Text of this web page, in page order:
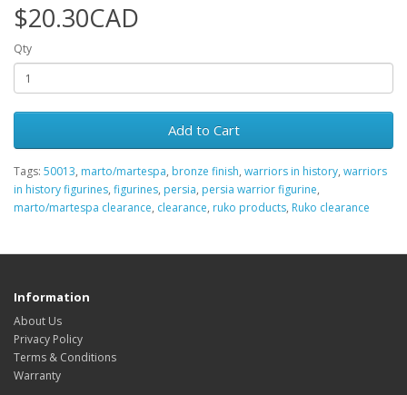
$20.30CAD
Qty
Add to Cart
Tags: 50013, marto/martespa, bronze finish, warriors in history, warriors
in history figurines, figurines, persia, persia warrior figurine,
marto/martespa clearance, clearance, ruko products, Ruko clearance
Information
About Us
Privacy Policy
Terms & Conditions
Warranty